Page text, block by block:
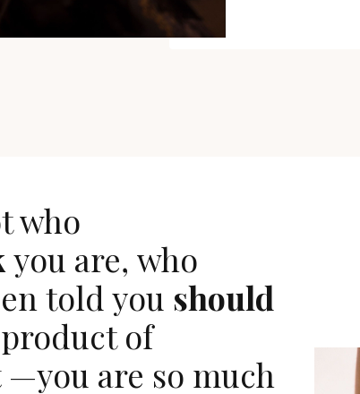
who
you are, who
told you should
of
—you are so much